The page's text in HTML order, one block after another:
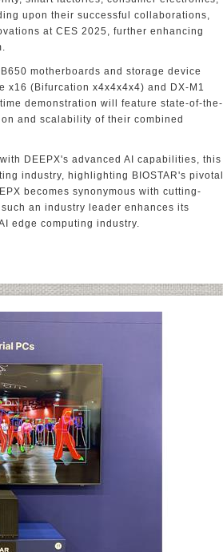
upon their successful collaborations,
at CES 2025, further enhancing
motherboards and storage device
x16 (Bifurcation x4x4x4x4) and DX-M1
demonstration will feature state-of-the-
and scalability of their combined
DEEPX's advanced AI capabilities, this
industry, highlighting BIOSTAR's pivotal
becomes synonymous with cutting-
an industry leader enhances its
edge computing industry.